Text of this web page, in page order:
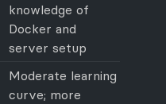
knowledge of
Docker and
server setup
Moderate learning
curve; more